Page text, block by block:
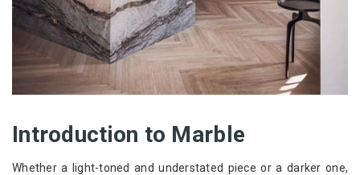
Introduction to Marble
Whether a light-toned and understated piece or a darker one,